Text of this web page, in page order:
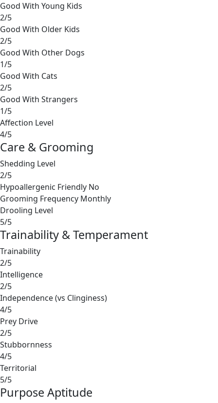
Good With Young Kids
2/5
Good With Older Kids
2/5
Good With Other Dogs
1/5
Good With Cats
2/5
Good With Strangers
1/5
Affection Level
4/5
Care & Grooming
Shedding Level
2/5
Hypoallergenic Friendly No
Grooming Frequency Monthly
Drooling Level
5/5
Trainability & Temperament
Trainability
2/5
Intelligence
2/5
Independence (vs Clinginess)
4/5
Prey Drive
2/5
Stubbornness
4/5
Territorial
5/5
Purpose Aptitude